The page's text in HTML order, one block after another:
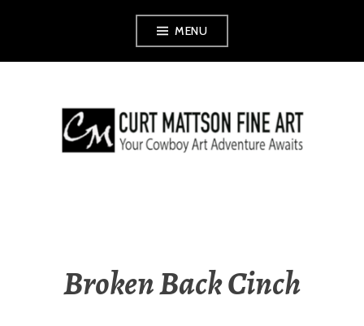
MENU
CURT MATTSON
Broken Back Cinch